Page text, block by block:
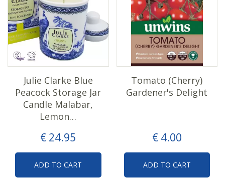
€ 24.95
Julie Clarke Blue
Peacock Storage Jar
Candle Malabar,
Lemon…
ADD TO CART
€ 4.00
Tomato (Cherry)
Gardener's Delight
ADD TO CART